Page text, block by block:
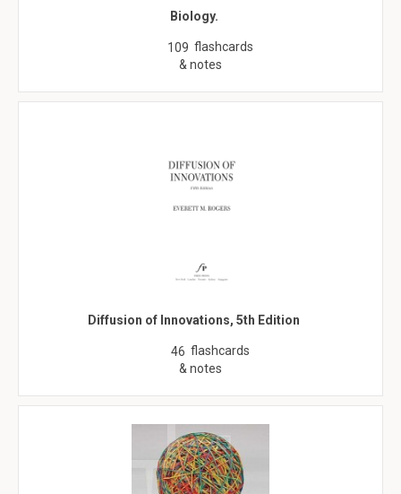
Biology.
109 flashcards
& notes
Diffusion of Innovations, 5th Edition
46 flashcards
& notes